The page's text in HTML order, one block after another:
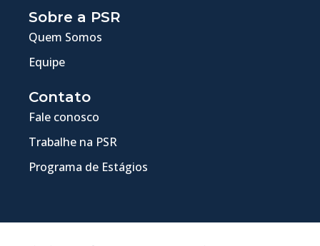
Sobre a PSR
Quem Somos
Equipe
Contato
Fale conosco
Trabalhe na PSR
Programa de Estágios